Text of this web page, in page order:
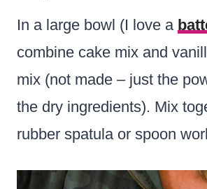
In a large bowl (I love a
combine cake mix and
mix (not made – just the
the dry ingredients). Mix
rubber spatula or spoon